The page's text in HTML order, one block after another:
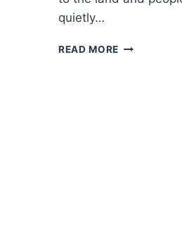
quietly…
READ MORE MEET